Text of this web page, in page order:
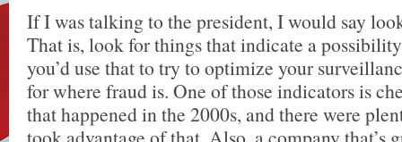
If I was talking to the president, I would say
That is, look for things that indicate a
you’d use that to try to optimize your
for where fraud is. One of those indicators is
that happened in the 2000s, and there were